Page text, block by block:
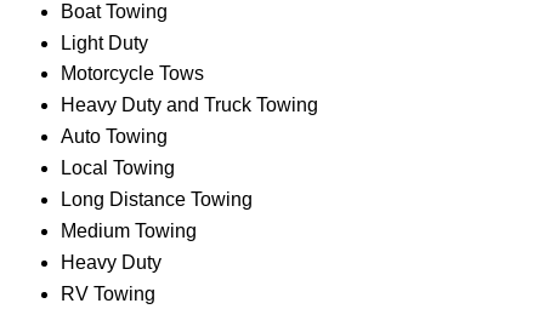
Boat Towing
Light Duty
Motorcycle Tows
Heavy Duty and Truck Towing
Auto Towing
Local Towing
Long Distance Towing
Medium Towing
Heavy Duty
RV Towing